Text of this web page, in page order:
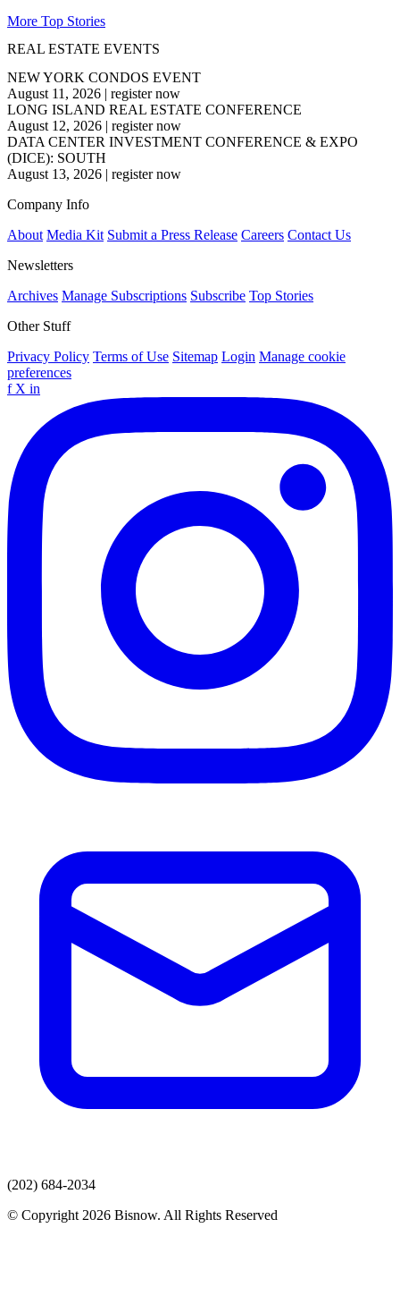
More Top Stories
REAL ESTATE EVENTS
NEW YORK CONDOS EVENT
August 11, 2026 | register now
LONG ISLAND REAL ESTATE CONFERENCE
August 12, 2026 | register now
DATA CENTER INVESTMENT CONFERENCE & EXPO
(DICE): SOUTH
August 13, 2026 | register now
Company Info
About Media Kit Submit a Press Release Careers Contact Us
Newsletters
Archives Manage Subscriptions Subscribe Top Stories
Other Stuff
Privacy Policy Terms of Use Sitemap Login Manage cookie
preferences
f X in
(202) 684-2034
© Copyright 2026 Bisnow. All Rights Reserved